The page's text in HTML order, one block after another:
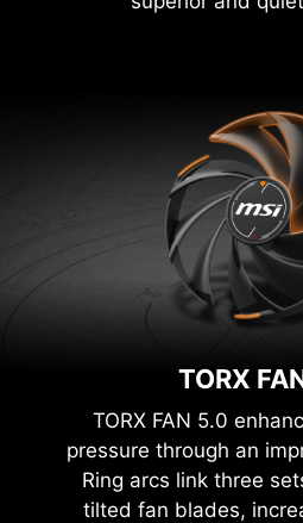
TORX
TORX FAN 5.0
pressure through an
Ring arcs link three
tilted fan blades,